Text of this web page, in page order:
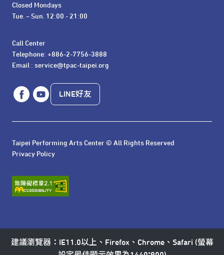
Closed Mondays
Tue. – Sun. 12:00 - 21:00
Call Center
Telephone: +886-2-7756-3888
Email : service@tpac-taipei.org
LINE好友
Taipei Performing Arts Center © All Rights Reserved
Privacy Policy
建議瀏覽器：IE11.0以上、Firefox、Chrome、Safari (螢幕